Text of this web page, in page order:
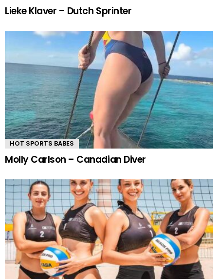
Lieke Klaver – Dutch Sprinter
HOT SPORTS BABES
Molly Carlson – Canadian Diver